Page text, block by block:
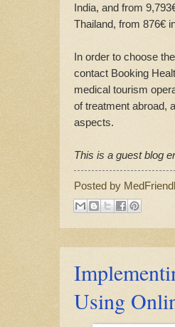
India, and from
Thailand, from 876€
In order to choose
contact Booking
medical tourism
of treatment abroad,
aspects.
This is a guest blog
Posted by
Using